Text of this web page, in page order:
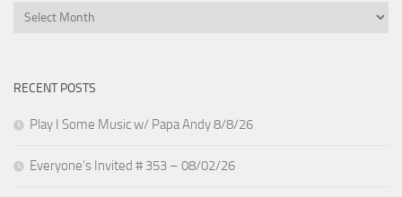
Archives
RECENT POSTS
Play I Some Music w/ Papa Andy 8/8/26
Everyone’s Invited # 353 – 08/02/26